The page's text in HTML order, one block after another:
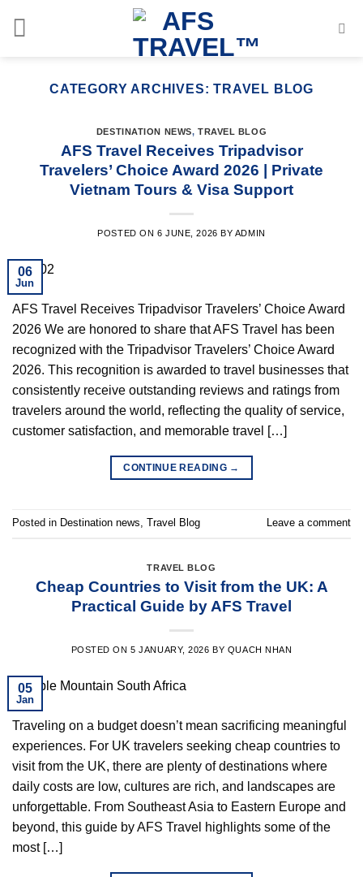
CATEGORY ARCHIVES:TRAVEL BLOG
DESTINATION NEWS, TRAVEL BLOG
AFS Travel Receives Tripadvisor
Travelers’ Choice Award 2026 | Private
Vietnam Tours & Visa Support
POSTED ON 6 JUNE, 2026 BY ADMIN
06
Jun
AFS Travel Receives Tripadvisor Travelers’ Choice Award
2026 We are honored to share that AFS Travel has been
recognized with the Tripadvisor Travelers’ Choice Award
2026. This recognition is awarded to travel businesses that
consistently receive outstanding reviews and ratings from
travelers around the world, reflecting the quality of service,
customer satisfaction, and memorable travel […]
CONTINUE READING →
Posted in Destination news, Travel Blog Leave a comment
TRAVEL BLOG
Cheap Countries to Visit from the UK: A
Practical Guide by AFS Travel
POSTED ON5 JANUARY, 2026 BY QUACH NHAN
05
Jan
Traveling on a budget doesn’t mean sacrificing meaningful
experiences. For UK travelers seeking cheap countries to
visit from the UK, there are plenty of destinations where
daily costs are low, cultures are rich, and landscapes are
unforgettable. From Southeast Asia to Eastern Europe and
beyond, this guide by AFS Travel highlights some of the
most […]